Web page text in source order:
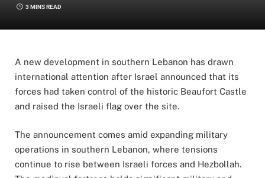
3 MINS READ
A new development in southern Lebanon has drawn
international attention after Israel announced that its
forces had taken control of the historic Beaufort Castle
and raised the Israeli flag over the site.
The announcement comes amid expanding military
operations in southern Lebanon, where tensions
continue to rise between Israeli forces and Hezbollah.